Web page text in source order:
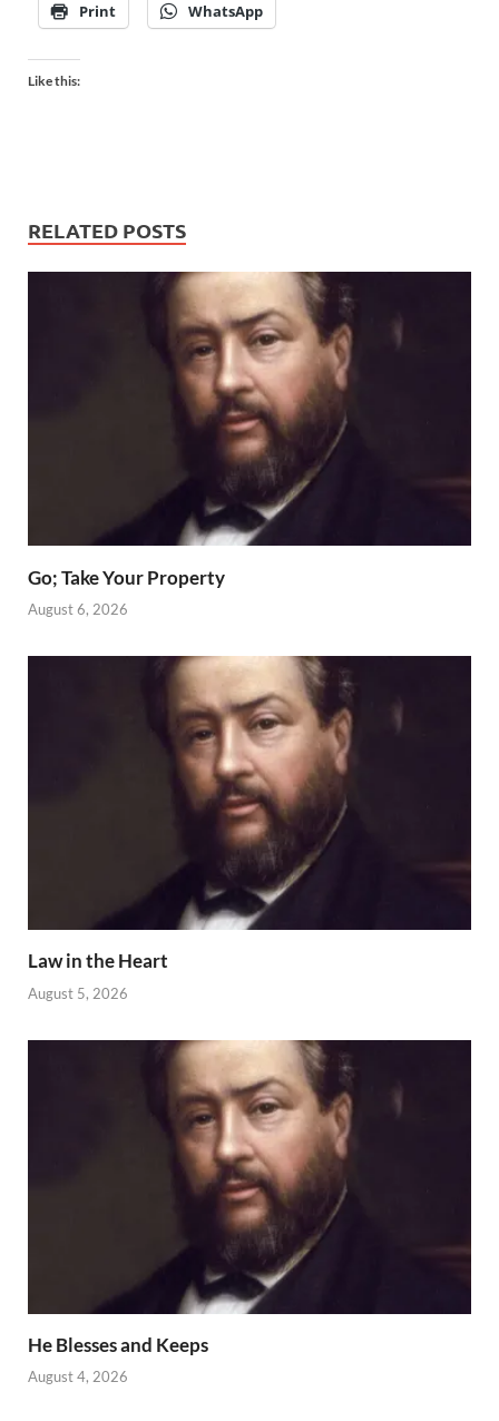
Print WhatsApp
Like this:
RELATED POSTS
Go; Take Your Property
August 6, 2026
Law in the Heart
August 5, 2026
He Blesses and Keeps
August 4, 2026